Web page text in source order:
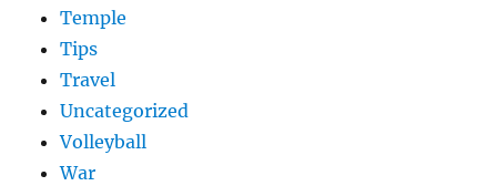
Temple
Tips
Travel
Uncategorized
Volleyball
War